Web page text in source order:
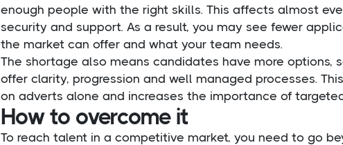
enough people with the right skills. This affects almost
security and support. As a result, you may see fewer
the market can offer and what your team needs.
The shortage also means candidates have more options,
offer clarity, progression and well managed processes.
on adverts alone and increases the importance of
How to overcome it
To reach talent in a competitive market, you need to go